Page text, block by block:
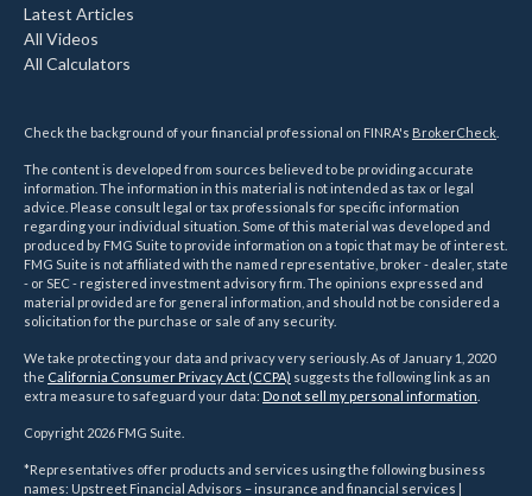
Latest Articles
All Videos
All Calculators
Check the background of your financial professional on FINRA's BrokerCheck
The content is developed from sources believed to be providing accurate
information. The information in this material is not intended as tax or legal
advice. Please consult legal or tax professionals for specific information
regarding your individual situation. Some of this material was developed and
produced by FMG Suite to provide information on a topic that may be of interest.
FMG Suite is not affiliated with the named representative, broker - dealer, state
- or SEC - registered investment advisory firm. The opinions expressed and
material provided are for general information, and should not be considered a
solicitation for the purchase or sale of any security.
We take protecting your data and privacy very seriously. As of January 1, 2020
the California Consumer Privacy Act (CCPA) suggests the following link as an
extra measure to safeguard your data: Do not sell my personal information
Copyright 2026 FMG Suite.
*Representatives offer products and services using the following business
names: Upstreet Financial Advisors – insurance and financial services |